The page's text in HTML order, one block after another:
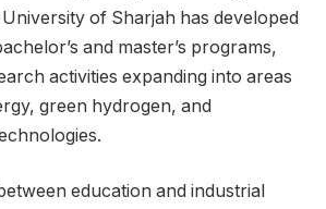
of Sharjah has developed
and master’s programs,
activities expanding into areas
green hydrogen, and
education and industrial